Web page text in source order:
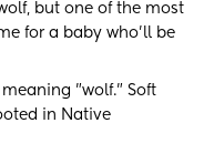
but one of the most
for a baby who'll be
"wolf." Soft
in Native